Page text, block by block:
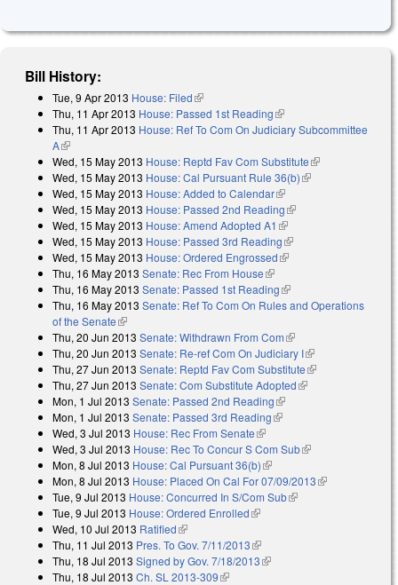
Bill History:
Tue, 9 Apr 2013 House: Filed(link is external)
Thu, 11 Apr 2013 House: Passed 1st Reading(link is external)
Thu, 11 Apr 2013 House: Ref To Com On Judiciary Subcommittee
A(link is external)
Wed, 15 May 2013 House: Reptd Fav Com Substitute(link is
external)
Wed, 15 May 2013 House: Cal Pursuant Rule 36(b)(link is external)
Wed, 15 May 2013 House: Added to Calendar(link is external)
Wed, 15 May 2013 House: Passed 2nd Reading(link is external)
Wed, 15 May 2013 House: Amend Adopted A1 (link is external)
Wed, 15 May 2013 House: Passed 3rd Reading(link is external)
Wed, 15 May 2013 House: Ordered Engrossed(link is external)
Thu, 16 May 2013 Senate: Rec From House(link is external)
Thu, 16 May 2013 Senate: Passed 1st Reading(link is external)
Thu, 16 May 2013 Senate: Ref To Com On Rules and Operations
of the Senate(link is external)
Thu, 20 Jun 2013 Senate: Withdrawn From Com(link is external)
Thu, 20 Jun 2013 Senate: Re-ref Com On Judiciary I(link is external)
Thu, 27 Jun 2013 Senate: Reptd Fav Com Substitute(link is
external)
Thu, 27 Jun 2013 Senate: Com Substitute Adopted(link is external)
Mon, 1 Jul 2013 Senate: Passed 2nd Reading(link is external)
Mon, 1 Jul 2013 Senate: Passed 3rd Reading(link is external)
Wed, 3 Jul 2013 House: Rec From Senate(link is external)
Wed, 3 Jul 2013 House: Rec To Concur S Com Sub(link is external)
Mon, 8 Jul 2013 House: Cal Pursuant 36(b)(link is external)
Mon, 8 Jul 2013 House: Placed On Cal For 07/09/2013(link is
Tue, 9 Jul 2013 House: Concurred In S/Com Sub(link is external)
Tue, 9 Jul 2013 House: Ordered Enrolled(link is external)
Wed, 10 Jul 2013 Ratified(link is external)
Thu, 11 Jul 2013 Pres. To Gov. 7/11/2013(link is external)
Thu, 18 Jul 2013 Signed by Gov. 7/18/2013(link is external)
Thu, 18 Jul 2013 Ch. SL 2013-309(link is external)